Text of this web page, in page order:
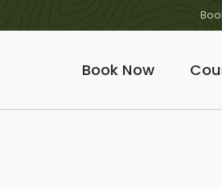
Book Now